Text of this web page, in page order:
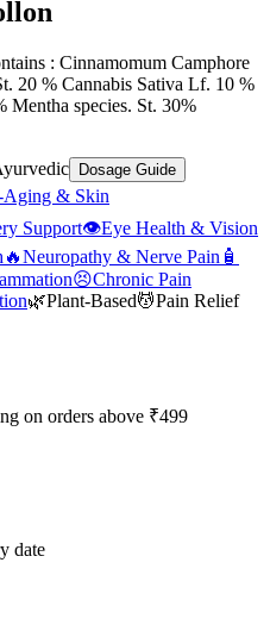
: Cinnamomum Camphore
20 % Cannabis Sativa Lf. 10 %
Mentha species. St. 30%
Dosage Guide
& Skin
Support👁️Eye Health & Vision
🔥Neuropathy & Nerve Pain 🧴
😣Chronic Pain
🌿Plant-Based💆Pain Relief
on orders above ₹499
date